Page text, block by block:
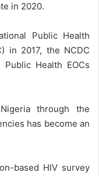
in 2020.
Public Health
in 2017, the NCDC
Health EOCs
through the
has become an
based HIV survey